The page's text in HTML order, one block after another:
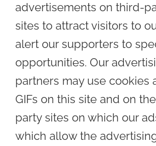
advertisements on third-
sites to attract visitors to
alert our supporters to
opportunities. Our
partners may use cookies
GIFs on this site and on
party sites on which our
which allow the